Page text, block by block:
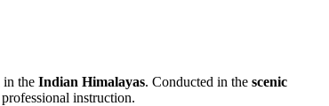
in the Indian Himalayas. Conducted in the scenic
instruction.